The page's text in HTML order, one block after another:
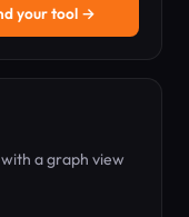
your tool →
a graph view